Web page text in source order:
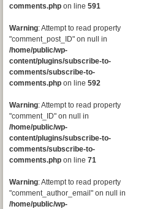
comments.php on line 591
Warning: Attempt to read property
"comment_post_ID" on null in
/home/public/wp-
content/plugins/subscribe-to-
comments/subscribe-to-
comments.php on line 592
Warning: Attempt to read property
"comment_ID" on null in
/home/public/wp-
content/plugins/subscribe-to-
comments/subscribe-to-
comments.php on line 71
Warning: Attempt to read property
"comment_author_email" on null in
/home/public/wp-